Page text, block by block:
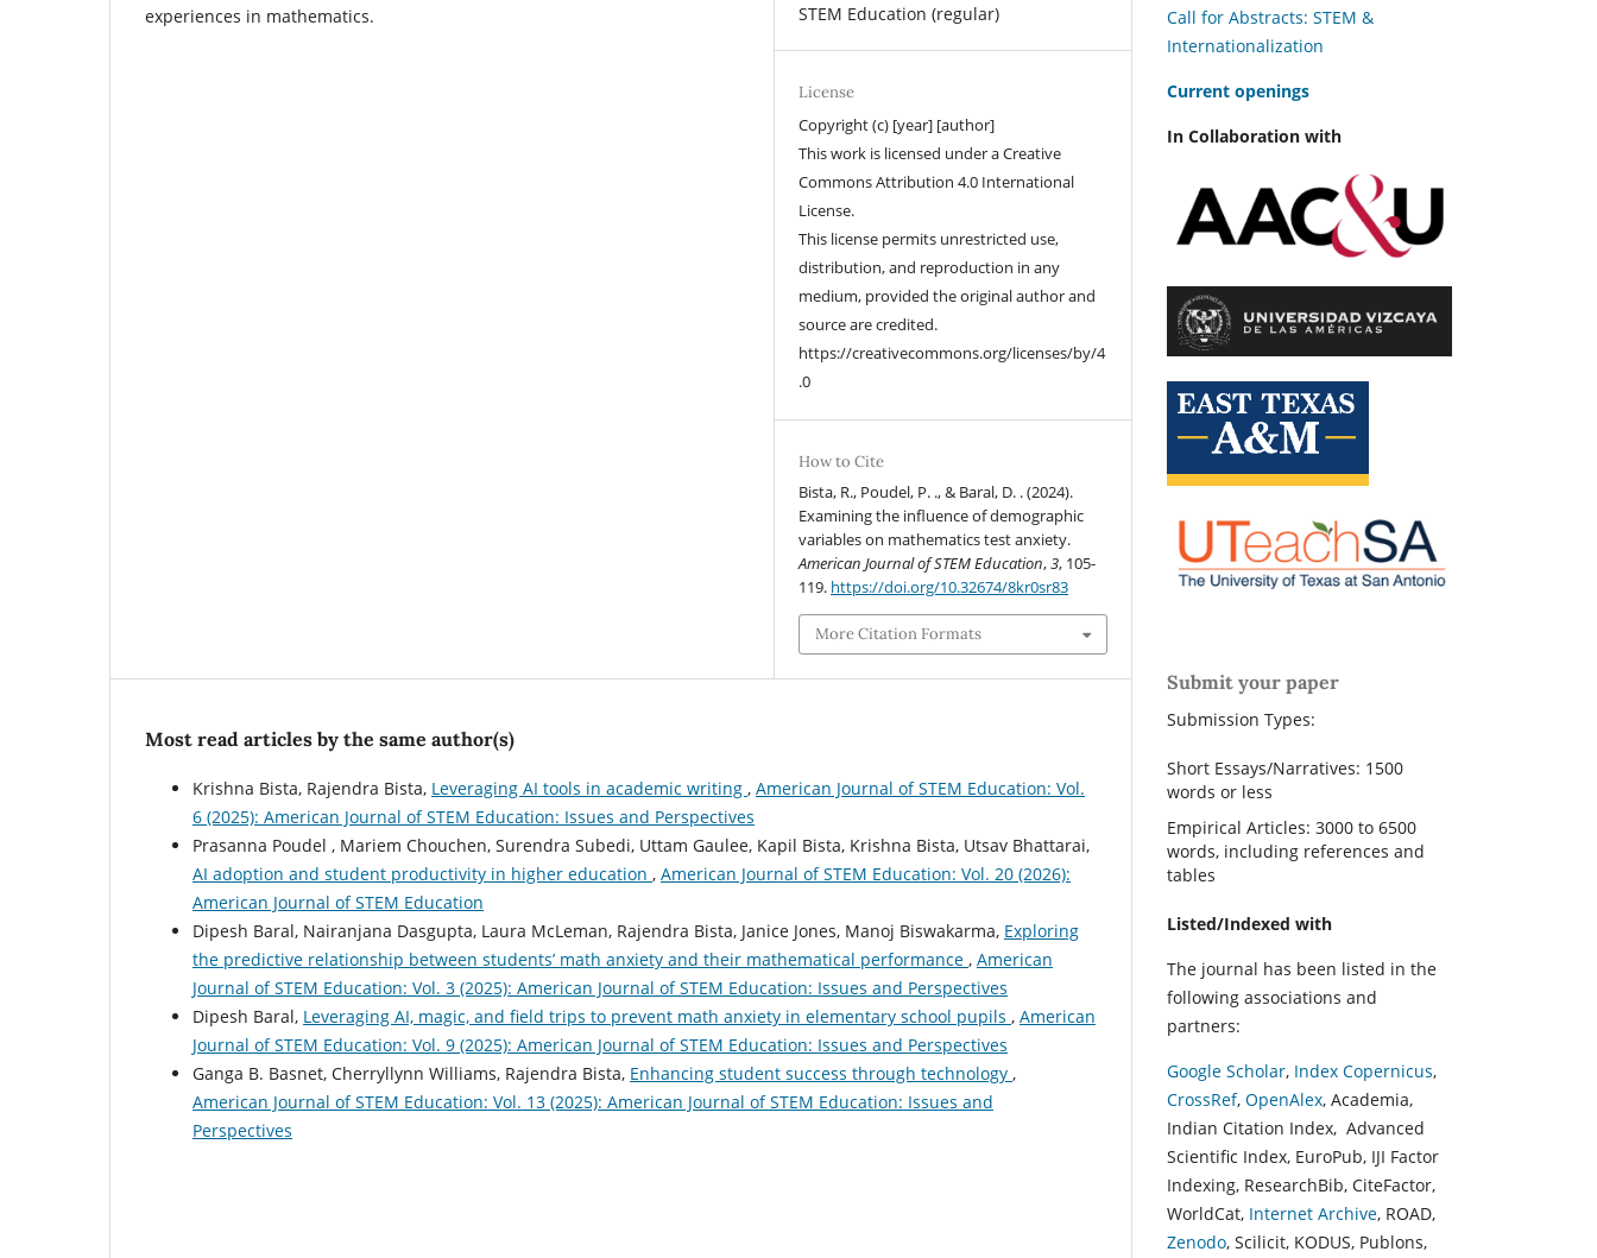
experiences in mathematics.
STEM Education (regular)
License
Copyright (c) [year] [author]
This work is licensed under a Creative
Commons Attribution 4.0 International
License.
This license permits unrestricted use,
distribution, and reproduction in any
medium, provided the original author and
source are credited.
https://creativecommons.org/licenses/by/4
.0
How to Cite
Bista, R., Poudel, P. ., & Baral, D. . (2024).
Examining the influence of demographic
variables on mathematics test anxiety.
American Journal of STEM Education,3, 105-
119. https://doi.org/10.32674/8kr0sr83
More Citation Formats
Most read articles by the same author(s)
Krishna Bista, Rajendra Bista, Leveraging AI tools in academic writing , American Journal of STEM Education: Vol.
6 (2025): American Journal of STEM Education: Issues and Perspectives
Prasanna Poudel , Mariem Chouchen, Surendra Subedi, Uttam Gaulee, Kapil Bista, Krishna Bista, Utsav Bhattarai,
AI adoption and student productivity in higher education , American Journal of STEM Education: Vol. 20 (2026):
American Journal of STEM Education
Dipesh Baral, Nairanjana Dasgupta, Laura McLeman, Rajendra Bista, Janice Jones, Manoj Biswakarma, Exploring
the predictive relationship between students’ math anxiety and their mathematical performance , American
Journal of STEM Education: Vol. 3 (2025): American Journal of STEM Education: Issues and Perspectives
Dipesh Baral, Leveraging AI, magic, and field trips to prevent math anxiety in elementary school pupils , American
Journal of STEM Education: Vol. 9 (2025): American Journal of STEM Education: Issues and Perspectives
Ganga B. Basnet, Cherryllynn Williams, Rajendra Bista, Enhancing student success through technology ,
American Journal of STEM Education: Vol. 13 (2025): American Journal of STEM Education: Issues and
Perspectives
Call for Abstracts: STEM &
Internationalization
Current openings
In Collaboration with
Submit your paper
Submission Types:
Short Essays/Narratives: 1500
words or less
Empirical Articles: 3000 to 6500
words, including references and
tables
Listed/Indexed with
The journal has been listed in the
following associations and
partners:
Google Scholar, Index Copernicus,
CrossRef, OpenAlex, Academia,
Indian Citation Index, Advanced
Scientific Index, EuroPub, IJI Factor
Indexing, ResearchBib, CiteFactor,
WorldCat, Internet Archive, ROAD,
Zenodo, Scilicit, KODUS, Publons,